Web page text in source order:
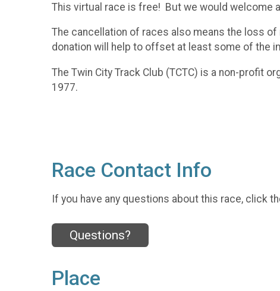
This virtual race is free! But we would welcome
The cancellation of races also means the loss
donation will help to offset at least some of the
The Twin City Track Club (TCTC) is a non-profit
1977.
Race Contact Info
If you have any questions about this race, click
Questions?
Place